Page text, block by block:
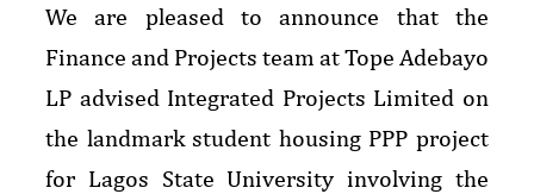
We are pleased to announce that the
Finance and Projects team at Tope Adebayo
LP advised Integrated Projects Limited on
the landmark student housing PPP project
for Lagos State University involving the